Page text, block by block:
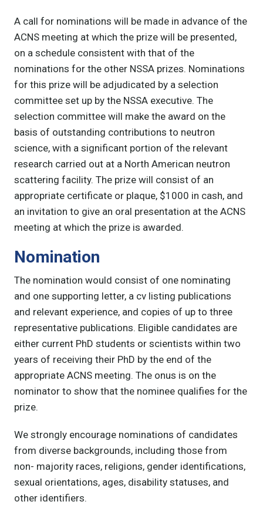
A call for nominations will be made in advance of the
ACNS meeting at which the prize will be presented,
on a schedule consistent with that of the
nominations for the other NSSA prizes. Nominations
for this prize will be adjudicated by a selection
committee set up by the NSSA executive. The
selection committee will make the award on the
basis of outstanding contributions to neutron
science, with a significant portion of the relevant
research carried out at a North American neutron
scattering facility. The prize will consist of an
appropriate certificate or plaque, $1000 in cash, and
an invitation to give an oral presentation at the ACNS
meeting at which the prize is awarded.
Nomination
The nomination would consist of one nominating
and one supporting letter, a cv listing publications
and relevant experience, and copies of up to three
representative publications. Eligible candidates are
either current PhD students or scientists within two
years of receiving their PhD by the end of the
appropriate ACNS meeting. The onus is on the
nominator to show that the nominee qualifies for the
prize.
We strongly encourage nominations of candidates
from diverse backgrounds, including those from
non- majority races, religions, gender identifications,
sexual orientations, ages, disability statuses, and
other identifiers.